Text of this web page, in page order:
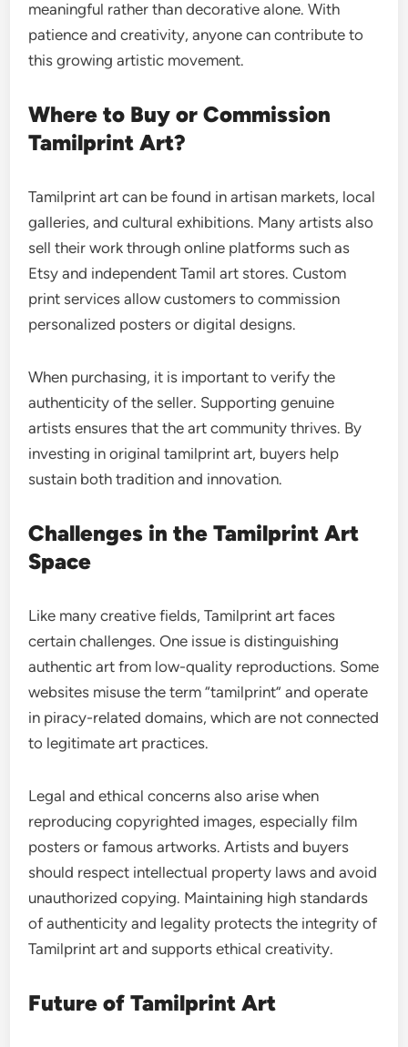
meaningful rather than decorative alone. With
patience and creativity, anyone can contribute to
this growing artistic movement.
Where to Buy or Commission
Tamilprint Art?
Tamilprint art can be found in artisan markets, local
galleries, and cultural exhibitions. Many artists also
sell their work through online platforms such as
Etsy and independent Tamil art stores. Custom
print services allow customers to commission
personalized posters or digital designs.
When purchasing, it is important to verify the
authenticity of the seller. Supporting genuine
artists ensures that the art community thrives. By
investing in original tamilprint art, buyers help
sustain both tradition and innovation.
Challenges in the Tamilprint Art
Space
Like many creative fields, Tamilprint art faces
certain challenges. One issue is distinguishing
authentic art from low-quality reproductions. Some
websites misuse the term “tamilprint” and operate
in piracy-related domains, which are not connected
to legitimate art practices.
Legal and ethical concerns also arise when
reproducing copyrighted images, especially film
posters or famous artworks. Artists and buyers
should respect intellectual property laws and avoid
unauthorized copying. Maintaining high standards
of authenticity and legality protects the integrity of
Tamilprint art and supports ethical creativity.
Future of Tamilprint Art